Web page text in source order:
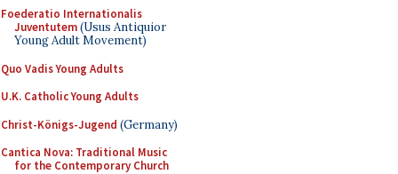
Foederatio Internationalis
Juventutem(Usus Antiquior
Young Adult Movement)
Quo Vadis Young Adults
U.K. Catholic Young Adults
Christ-Königs-Jugend (Germany)
Cantica Nova: Traditional Music
for the Contemporary Church